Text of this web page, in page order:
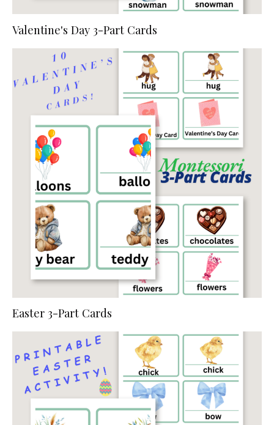
Valentine's Day 3-Part Cards
Easter 3-Part Cards